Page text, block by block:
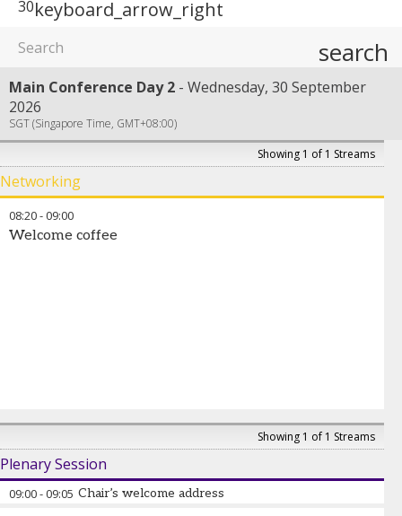
30keyboard_arrow_right
search
Main Conference Day 2
Wednesday, 30 September
2026
SGT (Singapore Time, GMT+08:00)
Showing 1 of 1 Streams
Networking
08:20-09:00
Welcome coffee
Showing 1 of 1 Streams
Plenary Session
09:00-09:05 Chair’s welcome address